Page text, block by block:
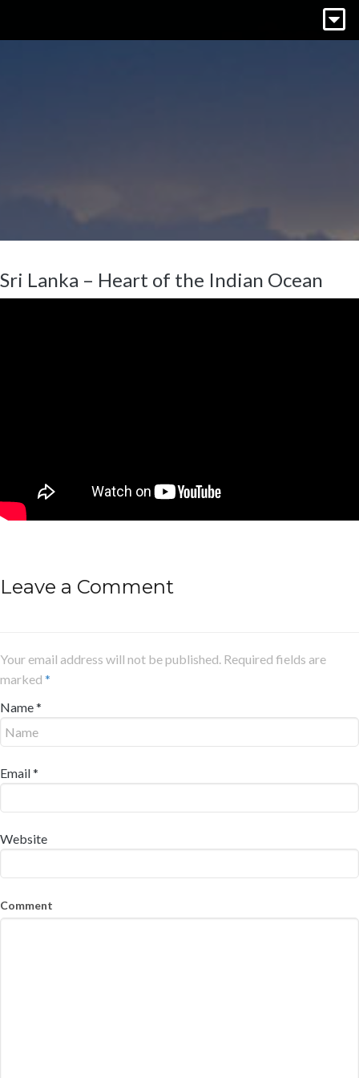
Sri Lanka – Heart of the Indian Ocean
Leave a Comment
Your email address will not be published. Required fields are
marked *
Name*
Email*
Website
Comment